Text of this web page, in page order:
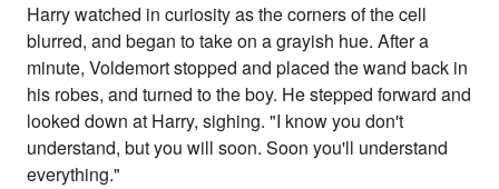
Harry watched in curiosity as the corners of the cell
blurred, and began to take on a grayish hue. After a
minute, Voldemort stopped and placed the wand back in
his robes, and turned to the boy. He stepped forward and
looked down at Harry, sighing. "I know you don't
understand, but you will soon. Soon you'll understand
everything."